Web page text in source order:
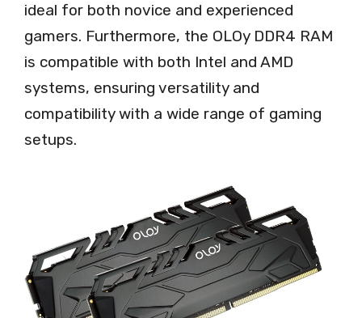
ideal for both novice and experienced
gamers. Furthermore, the OLOy DDR4 RAM
is compatible with both Intel and AMD
systems, ensuring versatility and
compatibility with a wide range of gaming
setups.